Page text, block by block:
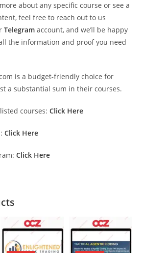
about any specific course or see a
feel free to reach out to us
Telegram account, and we’ll be happy
the information and proof you need
is a budget-friendly choice for
a substantial sum in their courses.
courses: Click Here
Click Here
Click Here